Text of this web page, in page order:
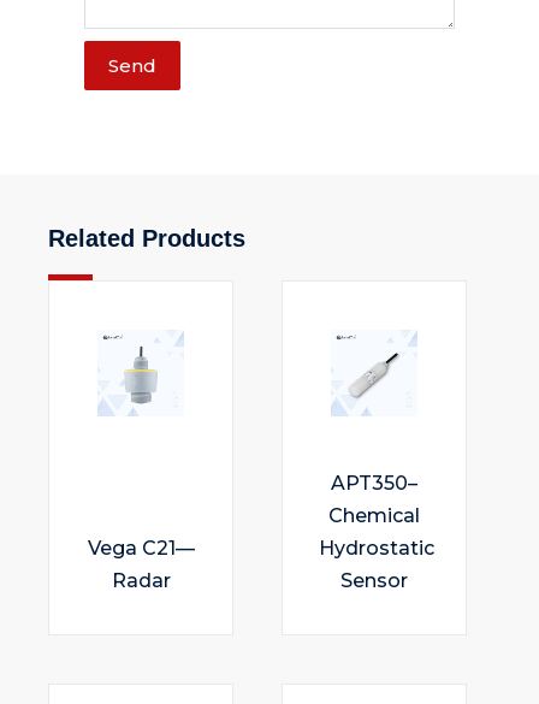
Send
Related Products
Vega C21—
Radar
APT350–
Chemical
Hydrostatic
Sensor